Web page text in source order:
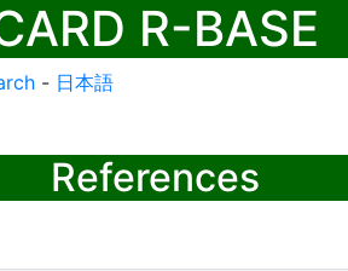
R-BASE
- 日本語
References